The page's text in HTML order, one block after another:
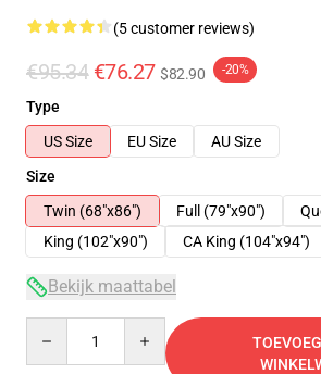
(5 customer reviews)
€95.34 €76.27 $82.90 -20%
Type
US Size
EU Size
AU Size
Size
Twin (68"x86")
Full (79"x90")
King (102"x90")
CA King (104"x94")
Bekijk maattabel